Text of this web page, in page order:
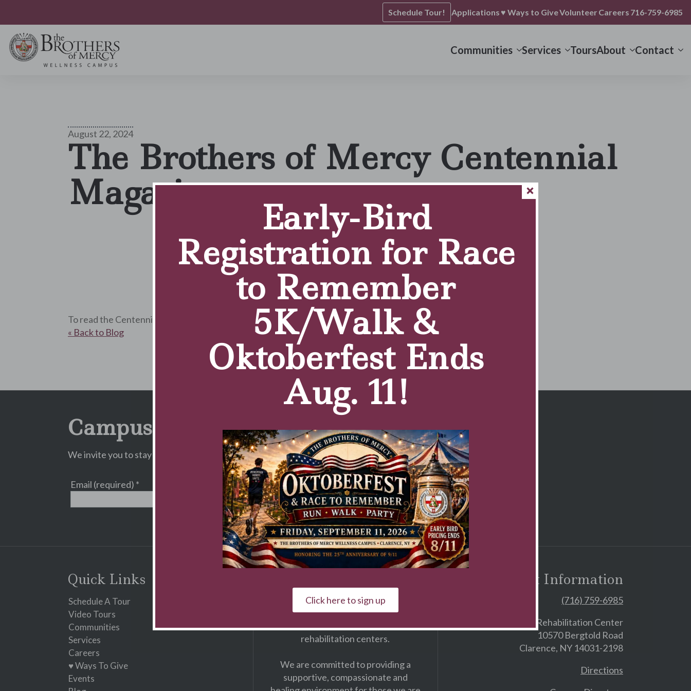
Schedule Tour! Applications ♥ Ways to GiveVolunteer Careers 716-759-6985
Communities Services ToursAbout Contact
August 22, 2024
The Brothers of Mercy Centennial
Magazine
To read the Centennial Magazine, please
click here.
« Back to Blog
Campus Newsletters
We invite you to stay informed about Campus news, fundraising activities & events!
Email (required) * First & Last Name
leave
this
field
blank.
Quick Links
Schedule A Tour
Video Tours
Communities
Services
Careers
♥ Ways To Give
Events
Our Wellness Campus is a faith-based
provider of continuing care services
with residential communities &
rehabilitation centers.
We are committed to providing a
supportive, compassionate and
Contact Information
(716) 759-6985
Skilled Nursing & Rehabilitation Center
10570 Bergtold Road
Clarence, NY 14031-2198
Directions
Early-Bird
Registration for Race
to Remember
5K/Walk &
Oktoberfest Ends
Aug. 11!
Click here to sign up